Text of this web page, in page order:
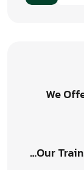
We
Our